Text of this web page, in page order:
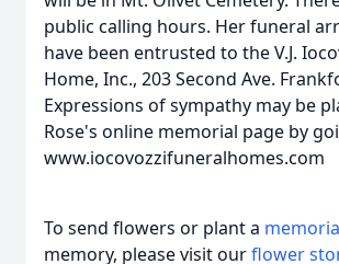
public calling hours. Her funeral
have been entrusted to the V.J.
Home, Inc., 203 Second Ave.
Expressions of sympathy may be
Rose's online memorial page by
www.iocovozzifuneralhomes.com
To send flowers or plant a
memory, please visit ourflower